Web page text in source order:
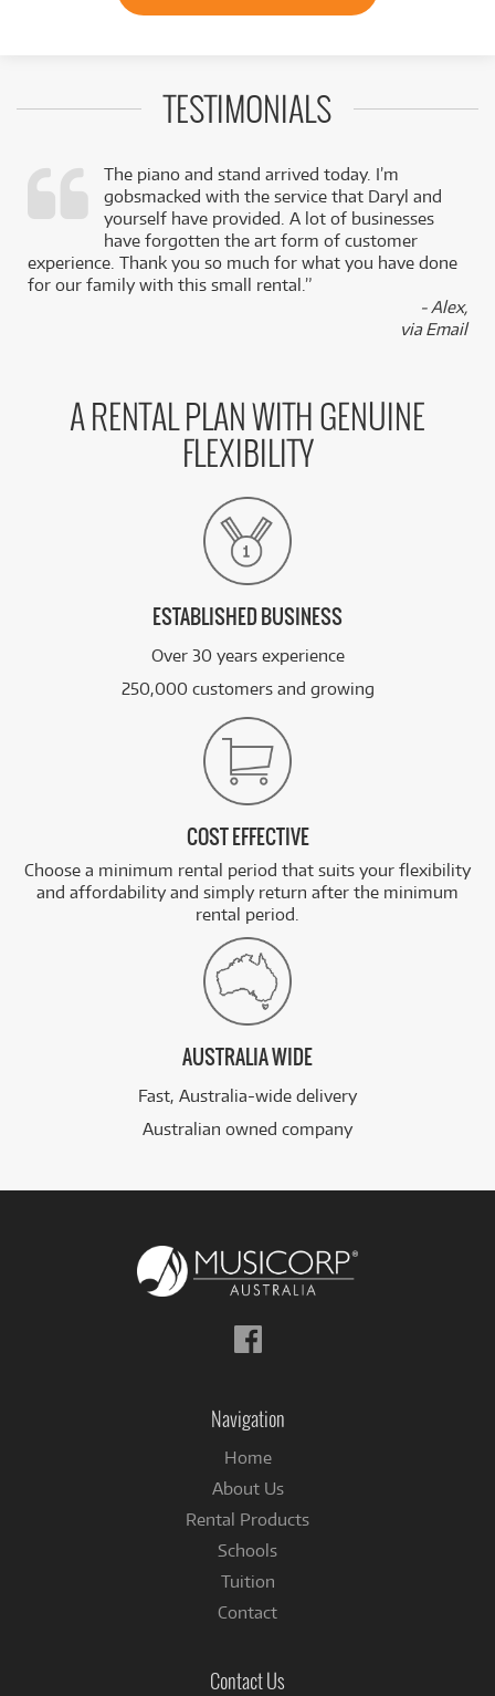
TESTIMONIALS
The piano and stand arrived today. I’m
gobsmacked with the service that Daryl and
yourself have provided. A lot of businesses
have forgotten the art form of customer
experience. Thank you so much for what you have done
for our family with this small rental.”
- Alex,
via Email
A RENTAL PLAN WITH GENUINE
FLEXIBILITY
ESTABLISHED BUSINESS
Over 30 years experience
250,000 customers and growing
COST EFFECTIVE
Choose a minimum rental period that suits your flexibility
and affordability and simply return after the minimum
rental period.
AUSTRALIA WIDE
Fast, Australia-wide delivery
Australian owned company
Follow
us
Navigation
Home
About Us
Rental Products
Schools
Tuition
Contact
Contact Us